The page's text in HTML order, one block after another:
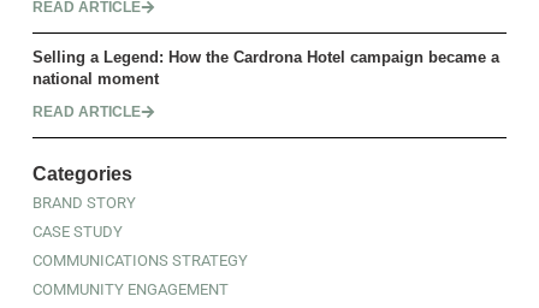
READ ARTICLE
Selling a Legend: How the Cardrona Hotel campaign became a
national moment
READ ARTICLE
Categories
BRAND STORY
CASE STUDY
COMMUNICATIONS STRATEGY
COMMUNITY ENGAGEMENT